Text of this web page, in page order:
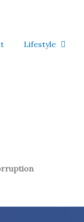
Lifestyle